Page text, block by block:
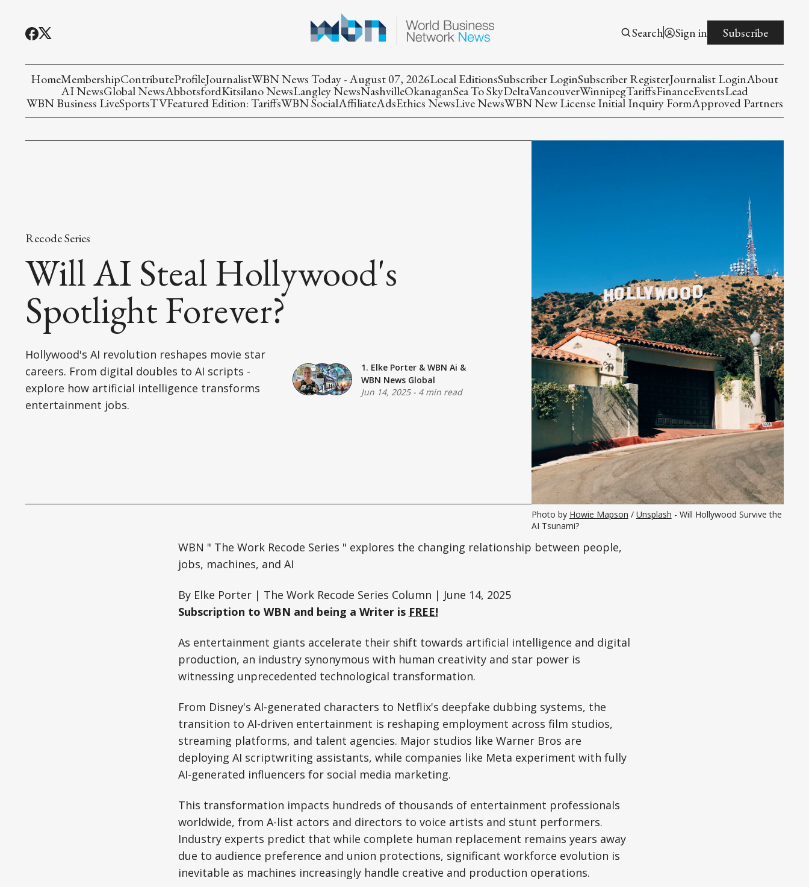
Search Sign in Subscribe
HomeMembershipContributeProfileJournalistWBN News Today - August 07, 2026Local EditionsSubscriber LoginSubscriber RegisterJournalist LoginAbout
AI NewsGlobal NewsAbbotsfordKitsilano NewsLangley NewsNashvilleOkanaganSea To SkyDeltaVancouverWinnipegTariffsFinanceEventsLead
WBN Business LiveSportsTVFeatured Edition: TariffsWBN SocialAffiliateAdsEthics NewsLive NewsWBN New License Initial Inquiry FormApproved Partners
Recode Series
Will AI Steal Hollywood's
Spotlight Forever?
Hollywood's AI revolution reshapes movie star
careers. From digital doubles to AI scripts -
explore how artificial intelligence transforms
entertainment jobs.
1. Elke Porter& WBN Ai &
WBN News Global
Jun 14, 2025- 4 min read
Photo by Howie Mapson / Unsplash - Will Hollywood Survive the
AI Tsunami?
WBN " The Work Recode Series " explores the changing relationship between people,
jobs, machines, and AI
By Elke Porter | The Work Recode Series Column | June 14, 2025
Subscription to WBN and being a Writer is FREE!
As entertainment giants accelerate their shift towards artificial intelligence and digital
production, an industry synonymous with human creativity and star power is
witnessing unprecedented technological transformation.
From Disney's AI-generated characters to Netflix's deepfake dubbing systems, the
transition to AI-driven entertainment is reshaping employment across film studios,
streaming platforms, and talent agencies. Major studios like Warner Bros are
deploying AI scriptwriting assistants, while companies like Meta experiment with fully
AI-generated influencers for social media marketing.
This transformation impacts hundreds of thousands of entertainment professionals
worldwide, from A-list actors and directors to voice artists and stunt performers.
Industry experts predict that while complete human replacement remains years away
due to audience preference and union protections, significant workforce evolution is
inevitable as machines increasingly handle creative and production operations.